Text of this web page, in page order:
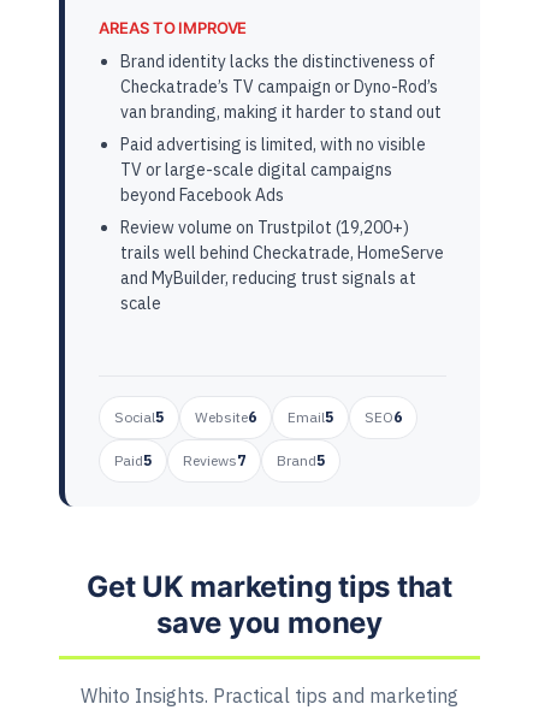
AREAS TO IMPROVE
Brand identity lacks the distinctiveness of
Checkatrade’s TV campaign or Dyno-Rod’s
van branding, making it harder to stand out
Paid advertising is limited, with no visible
TV or large-scale digital campaigns
beyond Facebook Ads
Review volume on Trustpilot (19,200+)
trails well behind Checkatrade, HomeServe
and MyBuilder, reducing trust signals at
scale
Social5 Website6 Email5 SEO6
Paid5 Reviews7 Brand5
Get UK marketing tips that
save you money
Whito Insights. Practical tips and marketing